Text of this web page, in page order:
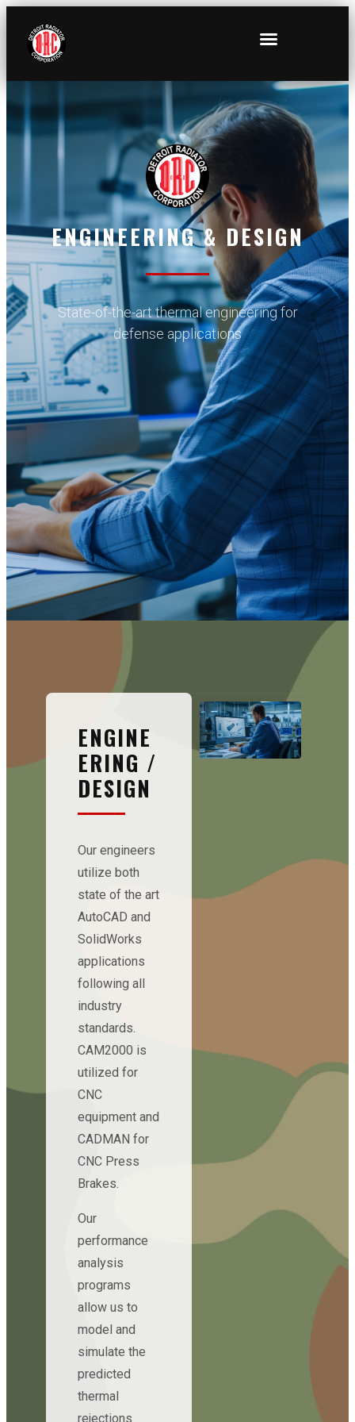
ENGINEERING & DESIGN
State-of-the-art thermal engineering for
defense applications
ENGINE
ERING /
DESIGN
Our engineers
utilize both
state of the art
AutoCAD and
SolidWorks
applications
following all
industry
standards.
CAM2000 is
utilized for
CNC
equipment and
CADMAN for
CNC Press
Brakes.
Our
performance
analysis
programs
allow us to
model and
simulate the
predicted
thermal
rejections.